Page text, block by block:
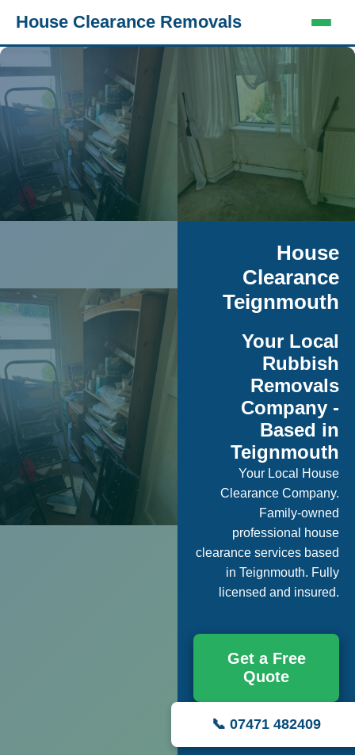
House Clearance Removals
House
Clearance
Teignmouth
Your Local
Rubbish
Removals
Company -
Based in
Teignmouth
Your Local House
Clearance Company.
Family-owned
professional house
clearance services based
in Teignmouth. Fully
licensed and insured.
Get a Free
Quote
📞 07471 482409